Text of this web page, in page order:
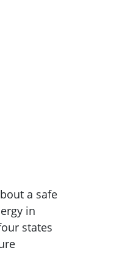
a safe
in
states